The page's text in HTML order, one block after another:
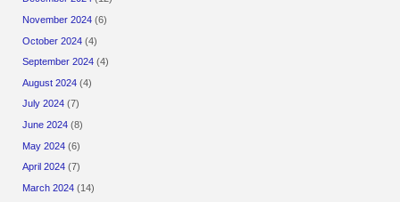
November 2024 (6)
October 2024 (4)
September 2024 (4)
August 2024 (4)
July 2024 (7)
June 2024 (8)
May 2024 (6)
April 2024 (7)
March 2024 (14)